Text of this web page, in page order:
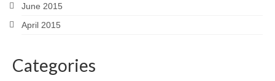
June 2015
April 2015
Categories